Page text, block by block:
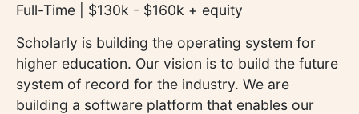
Full-Time | $130k - $160k + equity
Scholarly is building the operating system for
higher education. Our vision is to build the future
system of record for the industry. We are
building a software platform that enables our